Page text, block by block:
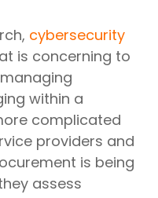
cybersecurity
is concerning to
within a
complicated
providers and
is being
assess